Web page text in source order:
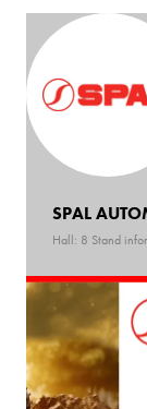
SPAL
Hall: 8 Stand